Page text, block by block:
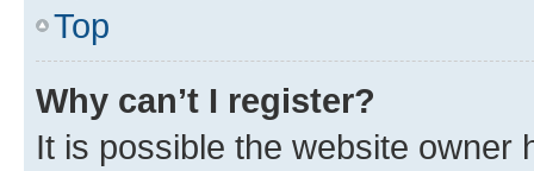
Top
Why can’t I register?
It is possible the website owner